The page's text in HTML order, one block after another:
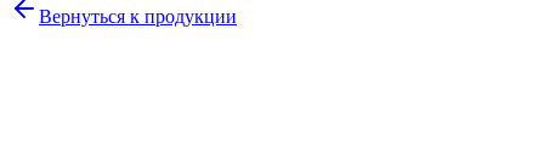
Вернуться к продукции